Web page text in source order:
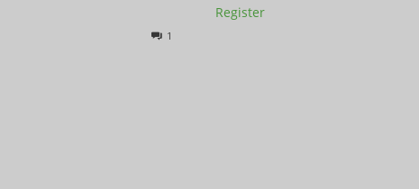
1
Register